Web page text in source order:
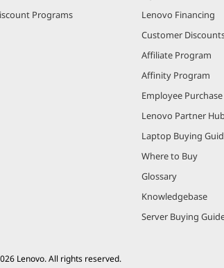
Programs
Lenovo Financing
Customer
Affiliate Program
Affinity Program
Employee
Lenovo Partner
Laptop Buying
Where to Buy
Glossary
Knowledgebase
Server Buying
Lenovo. All rights reserved.